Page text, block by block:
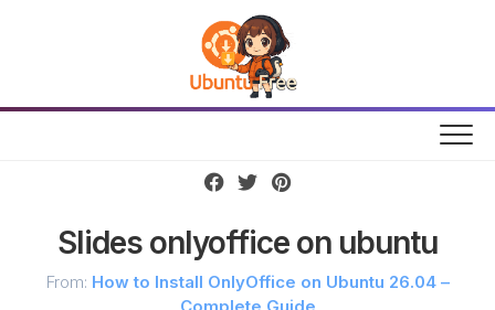
Slides onlyoffice on ubuntu
From: How to Install OnlyOffice on Ubuntu 26.04 –